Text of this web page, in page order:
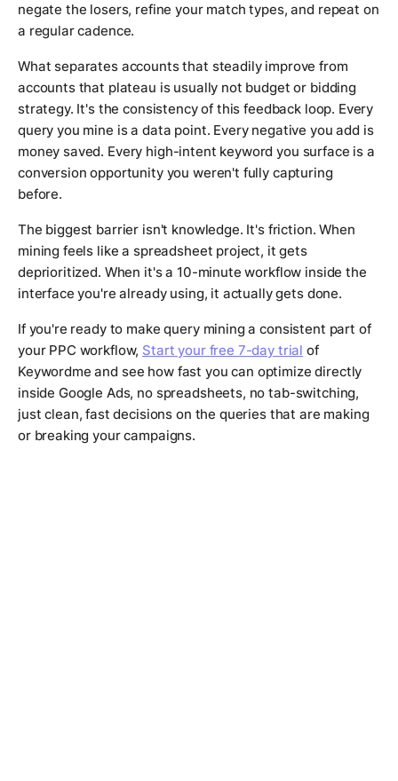
negate the losers, refine your match types, and repeat on
a regular cadence.
What separates accounts that steadily improve from
accounts that plateau is usually not budget or bidding
strategy. It's the consistency of this feedback loop. Every
query you mine is a data point. Every negative you add is
money saved. Every high-intent keyword you surface is a
conversion opportunity you weren't fully capturing
before.
The biggest barrier isn't knowledge. It's friction. When
mining feels like a spreadsheet project, it gets
deprioritized. When it's a 10-minute workflow inside the
interface you're already using, it actually gets done.
If you're ready to make query mining a consistent part of
your PPC workflow, Start your free 7-day trial of
Keywordme and see how fast you can optimize directly
inside Google Ads, no spreadsheets, no tab-switching,
just clean, fast decisions on the queries that are making
or breaking your campaigns.